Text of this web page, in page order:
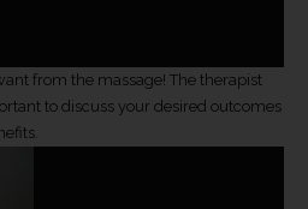
from the massage! The therapist
to discuss your desired outcomes